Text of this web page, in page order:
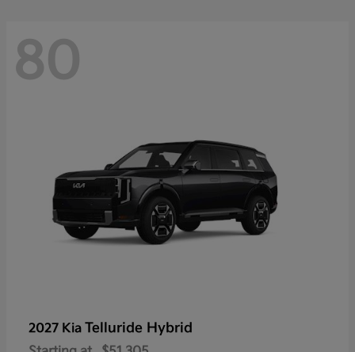
80
2027 Kia Telluride Hybrid